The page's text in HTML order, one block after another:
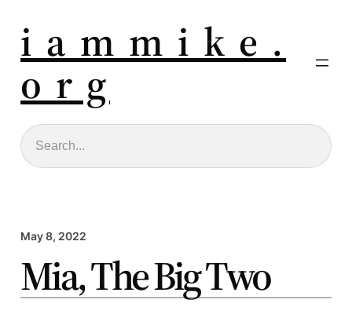
i a m m i k e .
o r g
Search
May 8, 2022
Mia, The Big Two